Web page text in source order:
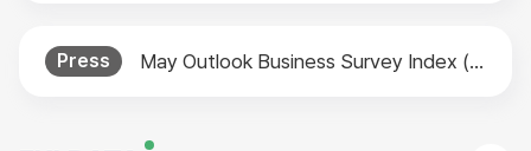
Press May Outlook Business Survey Index (BSI) Released